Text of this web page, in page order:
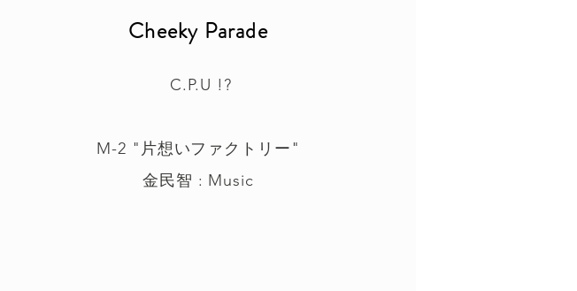
Cheeky Parade
C.P.U !?
M-2 "片想いファクトリー"
金民智 : Music